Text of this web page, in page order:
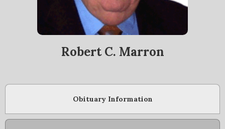
Robert C. Marron
Obituary Information